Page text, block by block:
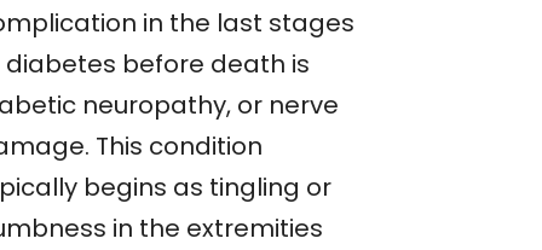
in the last stages
diabetes before death is
neuropathy, or nerve
This condition
begins as tingling or
in the extremities